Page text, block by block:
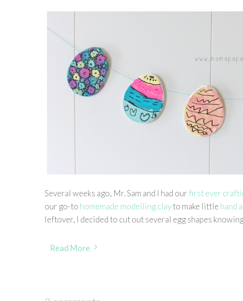
Several weeks ago, Mr. Sam and I had ourfirst ever
our go-to homemade modelling clayto make little hand
leftover, I decided to cut out several egg shapes
Read More